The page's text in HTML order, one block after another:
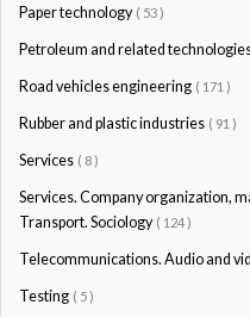
Paper technology ( 53 )
Petroleum and related
Road vehicles engineering ( 171 )
Rubber and plastic industries ( 91 )
Services ( 8 )
Services. Company organization,
Transport. Sociology ( 124 )
Telecommunications. Audio and
Testing ( 5 )